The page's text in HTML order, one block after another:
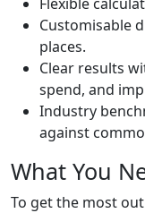
Customisable
places.
Clear results
spend, and
Industry
against
What You
To get the most